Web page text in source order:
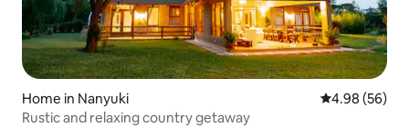
Home in Nanyuki 4.98 out of 5
4.98 (56)
Rustic and relaxing country getaway